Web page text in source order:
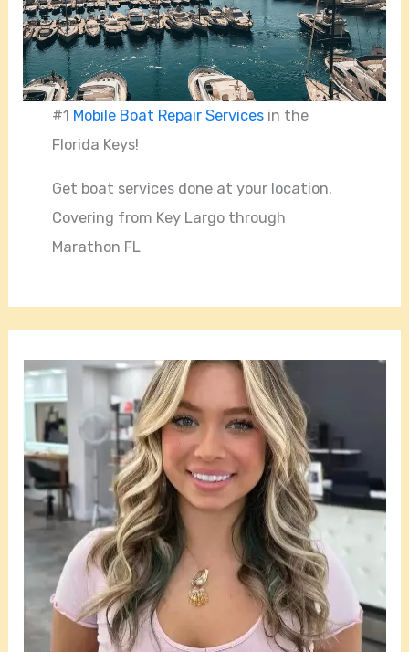
#1 Mobile Boat Repair Services in the
Florida Keys!
Get boat services done at your location.
Covering from Key Largo through
Marathon FL